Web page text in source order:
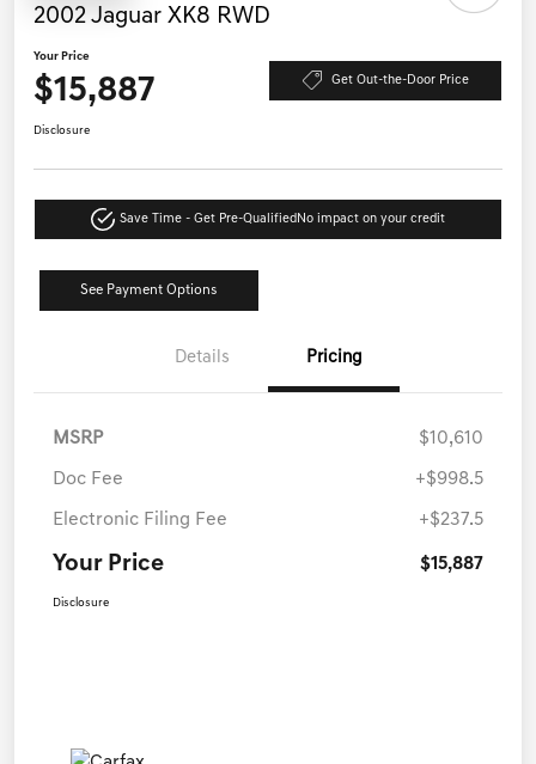
2002 Jaguar XK8 RWD
Your Price
$15,887 Get Out-the-Door Price
Disclosure
Save Time - Get Pre-Qualified No impact on your credit
See Payment Options
Details Pricing
MSRP $10,610
Doc Fee +$998.5
Electronic Filing Fee +$237.5
Your Price $15,887
Disclosure